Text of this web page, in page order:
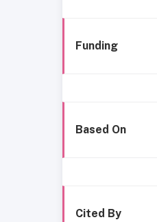
Funding
Based On
Cited By